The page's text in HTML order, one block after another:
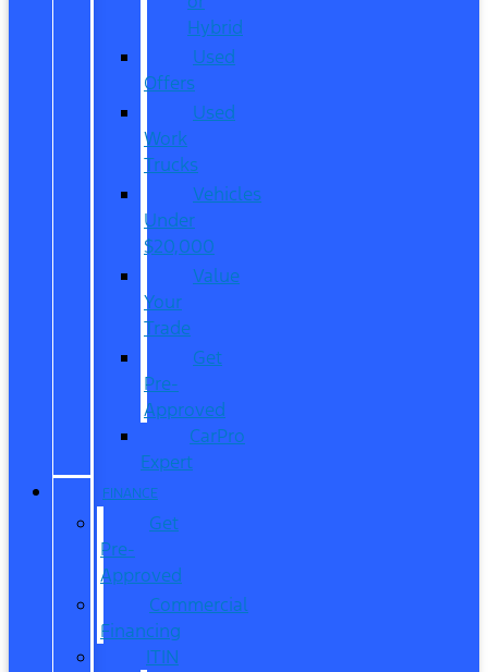
Hybrid
Used
Offers
Used
Work
Trucks
Vehicles
Under
$20,000
Value
Your
Trade
Get
Pre-
Approved
CarPro
Expert
FINANCE
Get
Pre-
Approved
Commercial
Financing
ITIN